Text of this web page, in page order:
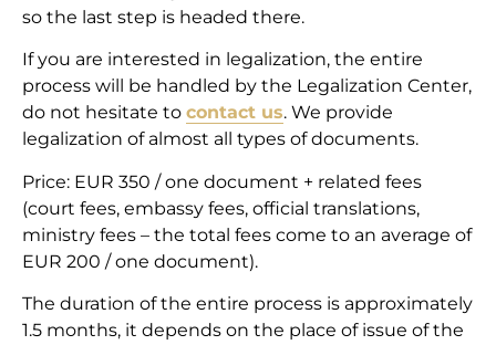
so the last step is headed there.
If you are interested in legalization, the entire
process will be handled by the Legalization Center,
do not hesitate to contact us. We provide
legalization of almost all types of documents.
Price: EUR 350 / one document + related fees
(court fees, embassy fees, official translations,
ministry fees – the total fees come to an average of
EUR 200 / one document).
The duration of the entire process is approximately
1.5 months, it depends on the place of issue of the